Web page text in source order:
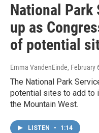
National Park
up as
of potential
Emma VandenEinde, February
The National Park
potential sites to add to
the Mountain West.
LISTEN • 1:14